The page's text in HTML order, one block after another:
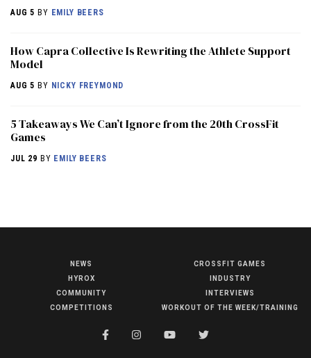
COMPETITIONS
AUG 5 BY EMILY BEERS
How Capra Collective Is Rewriting the Athlete Support
Model
AUG 5 BY NICKY FREYMOND
5 Takeaways We Can’t Ignore from the 20th CrossFit
Games
JUL 29 BY EMILY BEERS
NEWS
HYROX
COMMUNITY
COMPETITIONS
CROSSFIT GAMES
INDUSTRY
INTERVIEWS
WORKOUT OF THE WEEK/TRAINING